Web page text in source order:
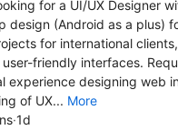
for a UI/UX Designer
design (Android as a plus)
for international
friendly interfaces.
experience designing web
of UX... More
·1d